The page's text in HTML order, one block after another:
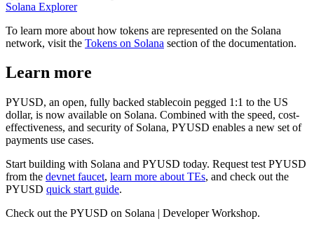
Solana Explorer
To learn more about how tokens are represented on the Solana
network, visit the Tokens on Solana section of the documentation.
Learn more
PYUSD, an open, fully backed stablecoin pegged 1:1 to the US
dollar, is now available on Solana. Combined with the speed, cost-
effectiveness, and security of Solana, PYUSD enables a new set of
payments use cases.
Start building with Solana and PYUSD today. Request test PYUSD
from the devnet faucet, learn more about TEs, and check out the
PYUSD quick start guide.
Check out the PYUSD on Solana | Developer Workshop.